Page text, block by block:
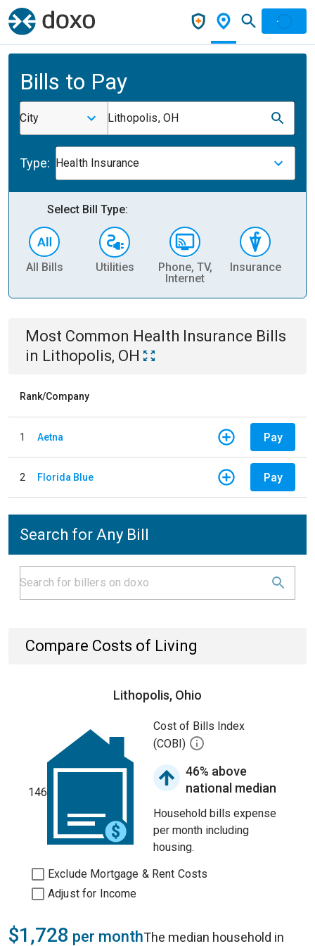
Bills to Pay
City Lithopolis, OH
Type: Health Insurance
Select Bill Type:
All Bills Utilities
Phone, TV,
Internet
Insurance
Most Common Health Insurance Bills
in Lithopolis, OH
Rank/Company
1 Aetna Pay
2 Florida Blue Pay
Search for Any Bill
Compare Costs of Living
Lithopolis, Ohio
146
Cost of Bills Index
(COBI)
46% above
national median
Household bills expense
per month including
housing.
Exclude Mortgage & Rent Costs
Adjust for Income
$1,728 per monthThe median household in